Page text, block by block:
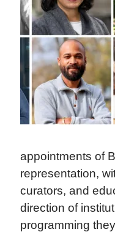
appointments of
representation,
curators, and
direction of
programming